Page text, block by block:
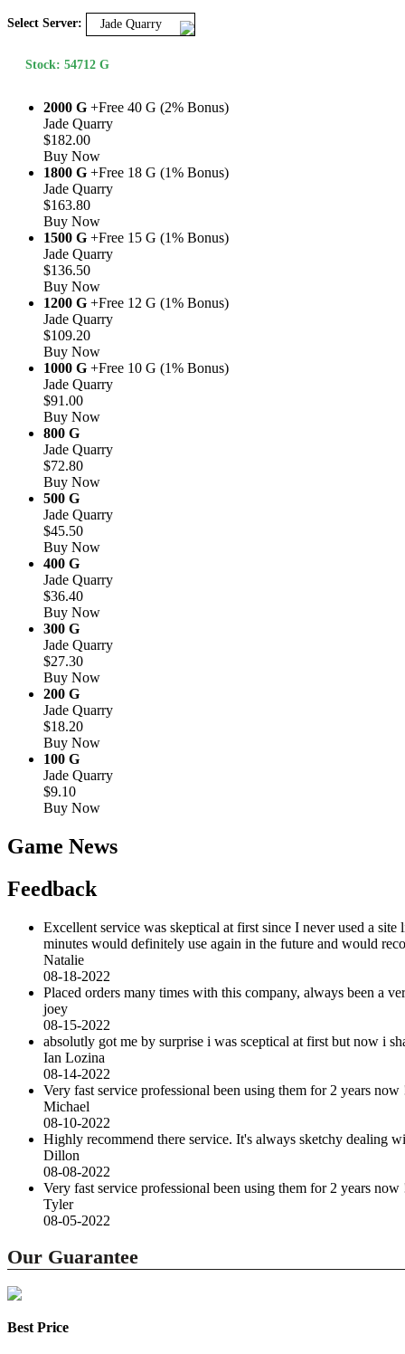
Select Server: Jade Quarry
Stock: 54712 G
2000 G +Free 40 G (2% Bonus)
Jade Quarry
$182.00
Buy Now
1800 G +Free 18 G (1% Bonus)
Jade Quarry
$163.80
Buy Now
1500 G +Free 15 G (1% Bonus)
Jade Quarry
$136.50
Buy Now
1200 G +Free 12 G (1% Bonus)
Jade Quarry
$109.20
Buy Now
1000 G +Free 10 G (1% Bonus)
Jade Quarry
$91.00
Buy Now
800 G
Jade Quarry
$72.80
Buy Now
500 G
Jade Quarry
$45.50
Buy Now
400 G
Jade Quarry
$36.40
Buy Now
300 G
Jade Quarry
$27.30
Buy Now
200 G
Jade Quarry
$18.20
Buy Now
100 G
Jade Quarry
$9.10
Buy Now
Game News
Feedback
Excellent service was skeptical at first since I never used a
minutes would definitely use again in the future and would
Natalie
08-18-2022
Placed orders many times with this company, always been a
joey
08-15-2022
absolutly got me by surprise i was sceptical at first but now i
Ian Lozina
08-14-2022
Very fast service professional been using them for 2 years now
Michael
08-10-2022
Highly recommend there service. It's always sketchy dealing
Dillon
08-08-2022
Very fast service professional been using them for 2 years now
Tyler
08-05-2022
Our Guarantee
Best Price